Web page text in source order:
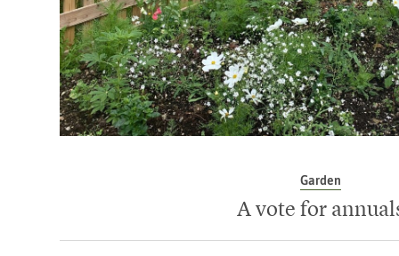
Garden
A vote for